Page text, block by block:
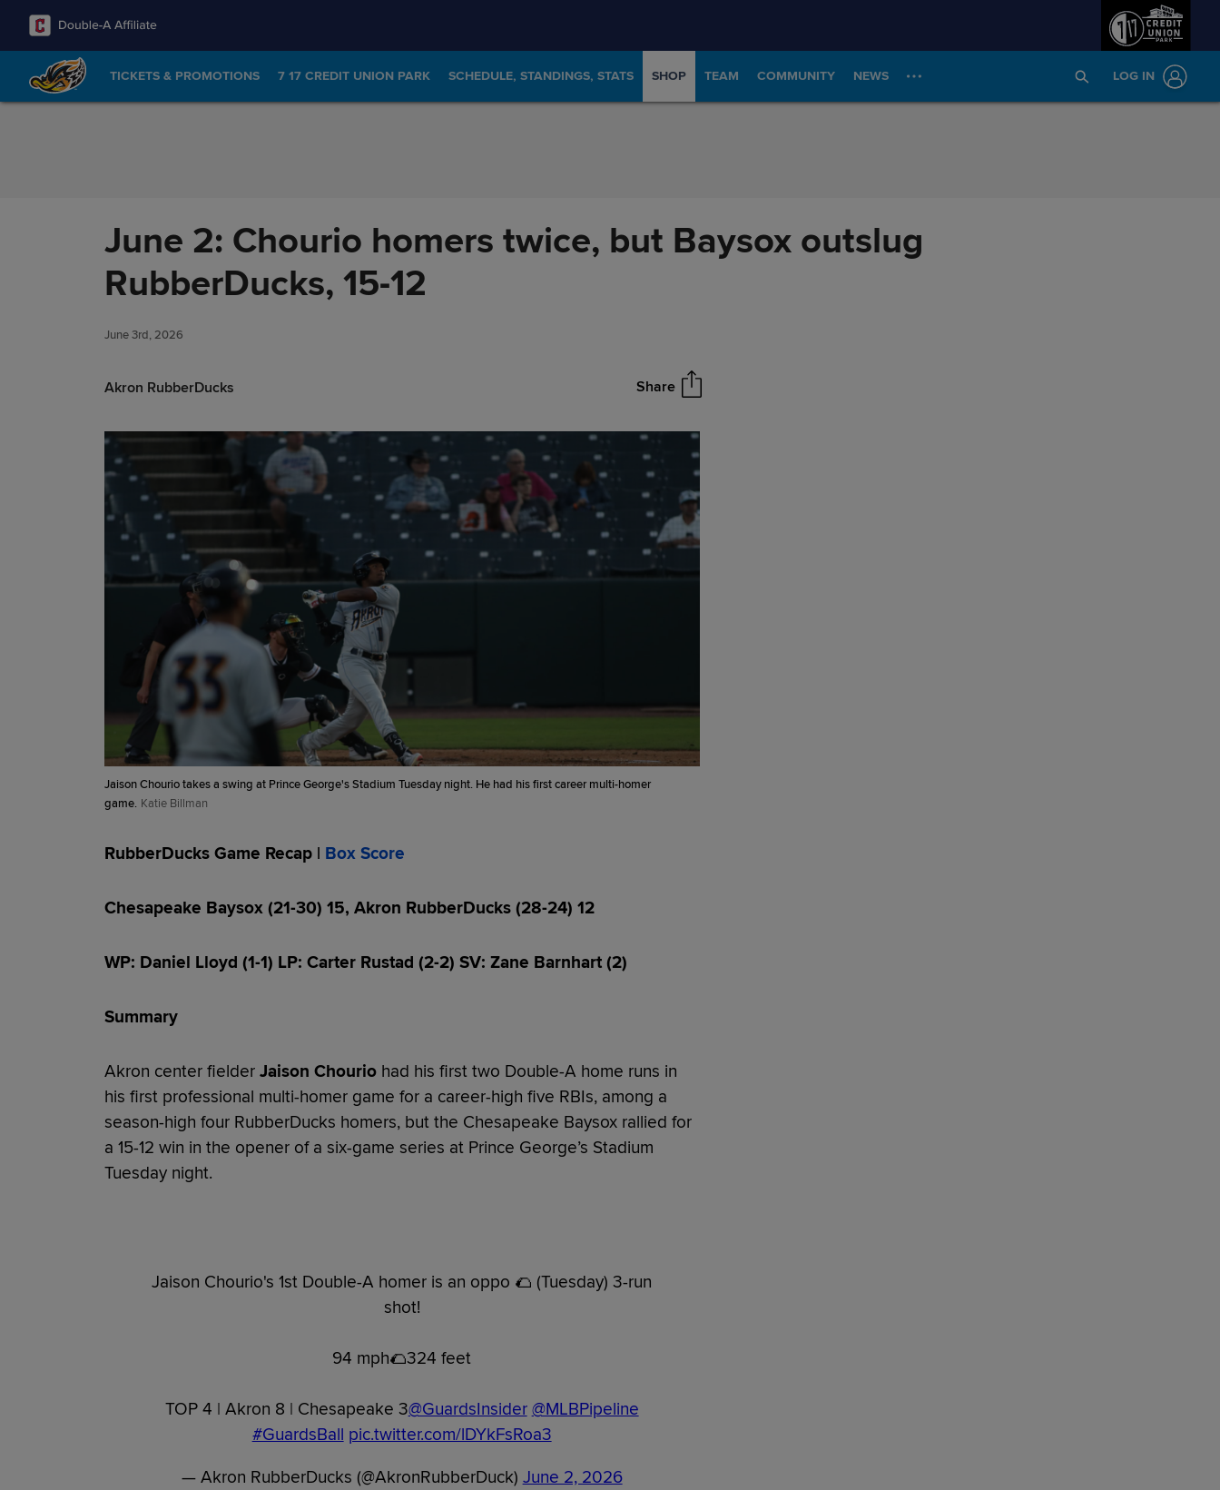
Skip to Content
TICKETS & PROMOTIONS 7 17 CREDIT UNION PARK SCHEDULE, STANDINGS, STATS SHOP TEAM COMMUNITY NEWS LOG IN
June 2: Chourio homers twice, but Baysox outslug
RubberDucks, 15-12
June 3rd, 2026
Akron RubberDucks Share
Jaison Chourio takes a swing at Prince George's Stadium Tuesday night. He had his first career multi-homer
game. Katie Billman
RubberDucks Game Recap | Box Score
Chesapeake Baysox (21-30) 15, Akron RubberDucks (28-24) 12
WP: Daniel Lloyd (1-1) LP: Carter Rustad (2-2) SV: Zane Barnhart (2)
Summary
Akron center fielder Jaison Chouriohad his first two Double-A home runs in
his first professional multi-homer game for a career-high five RBIs, among a
season-high four RubberDucks homers, but the Chesapeake Baysox rallied for
a 15-12 win in the opener of a six-game series at Prince George’s Stadium
Tuesday night.
Jaison Chourio's 1st Double-A homer is an oppo 🌮 (Tuesday) 3-run
shot!
94 mph🌮324 feet
TOP 4 | Akron 8 | Chesapeake 3@GuardsInsider @MLBPipeline
#GuardsBall pic.twitter.com/lDYkFsRoa3
— Akron RubberDucks (@AkronRubberDuck) June 2, 2026